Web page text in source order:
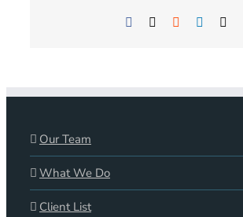
Facebook Reddit LinkedIn
Our Team
What We Do
Client List